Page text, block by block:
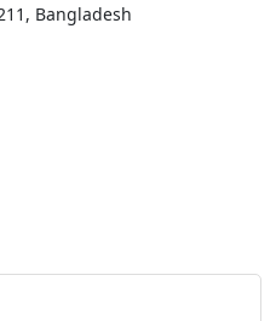
Bangladesh